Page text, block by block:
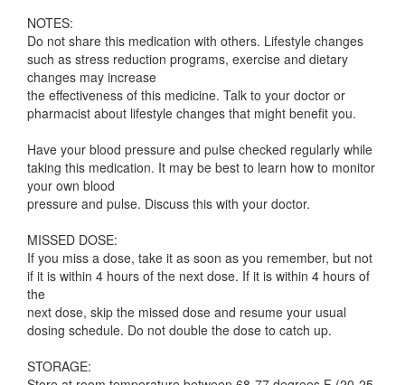
NOTES:
Do not share this medication with others. Lifestyle changes
such as stress reduction programs, exercise and dietary
changes may increase
the effectiveness of this medicine. Talk to your doctor or
pharmacist about lifestyle changes that might benefit you.
Have your blood pressure and pulse checked regularly while
taking this medication. It may be best to learn how to monitor
your own blood
pressure and pulse. Discuss this with your doctor.
MISSED DOSE:
If you miss a dose, take it as soon as you remember, but not
if it is within 4 hours of the next dose. If it is within 4 hours of
the
next dose, skip the missed dose and resume your usual
dosing schedule. Do not double the dose to catch up.
STORAGE: